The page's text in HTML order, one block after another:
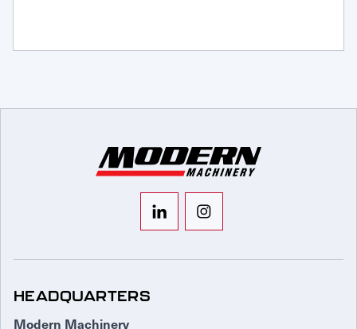
HEADQUARTERS
Modern Machinery